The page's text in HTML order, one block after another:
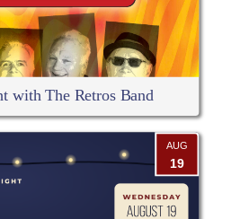
with The Retros Band
AUG
19